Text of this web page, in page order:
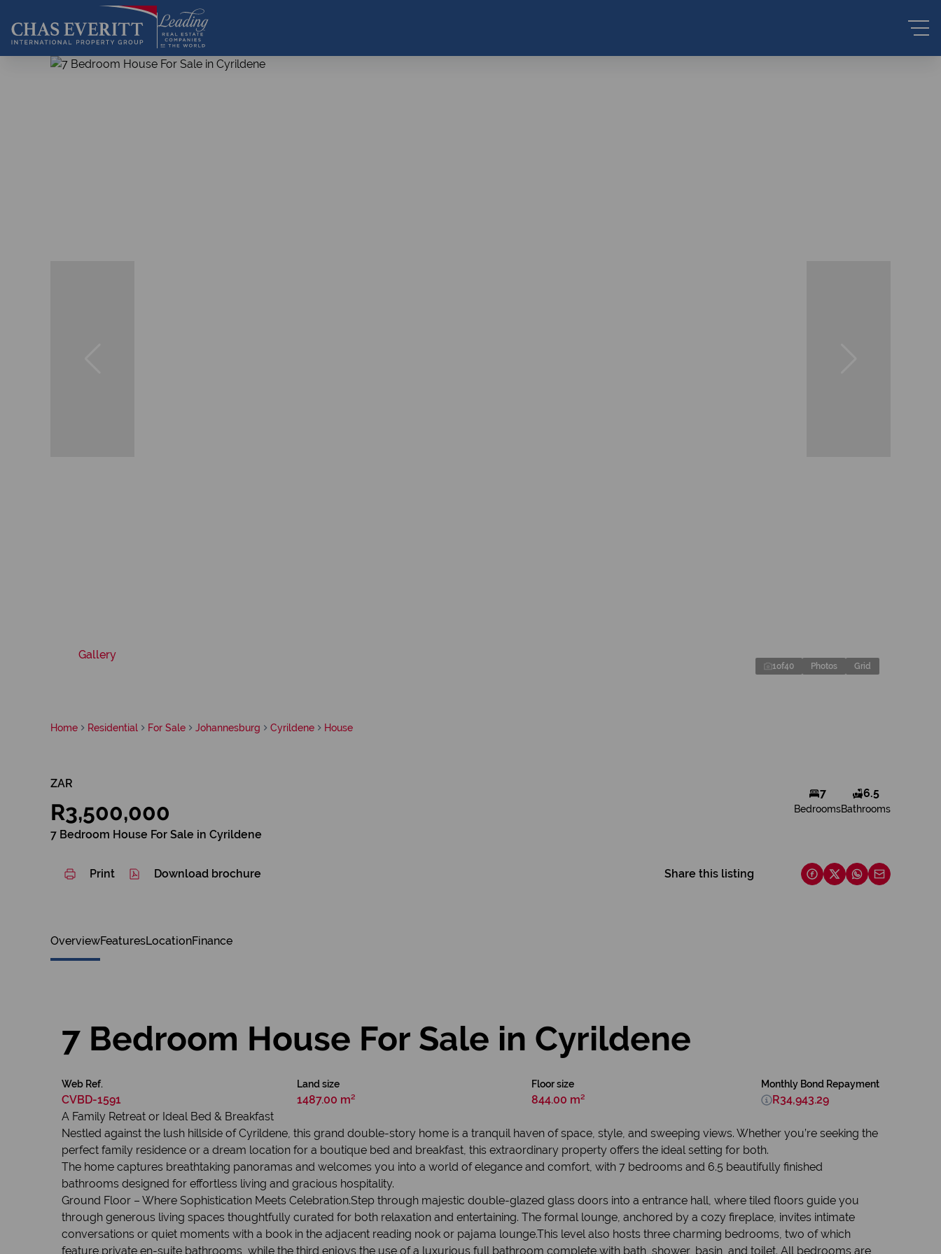
Gallery
1of40 Photos Grid
Home Residential For Sale Johannesburg Cyrildene House
ZAR
R3,500,000
7 Bedroom House For Sale in Cyrildene
7
Bedrooms
6.5
Bathrooms
Print Download brochure Share this listing
OverviewFeaturesLocationFinance
7 Bedroom House For Sale in Cyrildene
Web Ref.
CVBD-1591
Land size
1487.00 m²
Floor size
844.00 m²
Monthly Bond Repayment
R34,943.29
A Family Retreat or Ideal Bed & Breakfast
Nestled against the lush hillside of Cyrildene, this grand double-story home is a tranquil haven of space, style, and sweeping views. Whether you’re seeking the
perfect family residence or a dream location for a boutique bed and breakfast, this extraordinary property offers the ideal setting for both.
The home captures breathtaking panoramas and welcomes you into a world of elegance and comfort, with 7 bedrooms and 6.5 beautifully finished
bathrooms designed for effortless living and gracious hospitality.
Ground Floor – Where Sophistication Meets Celebration.Step through majestic double-glazed glass doors into a entrance hall, where tiled floors guide you
through generous living spaces thoughtfully curated for both relaxation and entertaining. The formal lounge, anchored by a cozy fireplace, invites intimate
conversations or quiet moments with a book in the adjacent reading nook or pajama lounge.This level also hosts three charming bedrooms, two of which
feature private en-suite bathrooms, while the third enjoys the use of a luxurious full bathroom complete with bath, shower, basin, and toilet. All bedrooms are